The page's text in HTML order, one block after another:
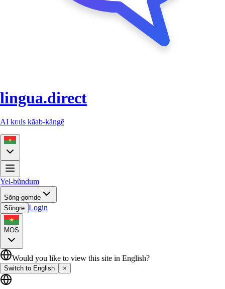
lingua.direct
AI kʋɩls kãab-kãngẽ
Yel-bũndum
Sõng-gomde
Sõngre Login
MOS
Would you like to view this site in English?
Switch to English ×